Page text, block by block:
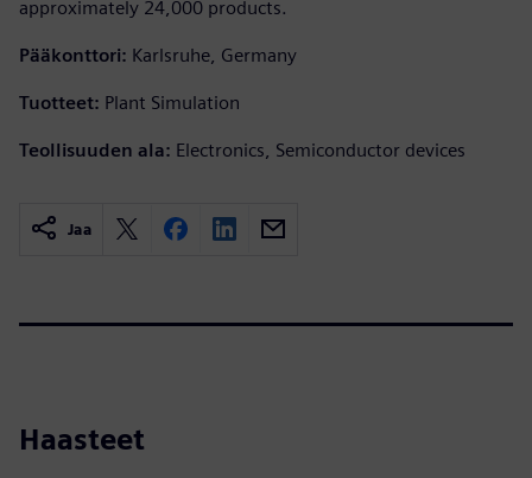
approximately 24,000 products.
Pääkonttori: Karlsruhe, Germany
Tuotteet: Plant Simulation
Teollisuuden ala: Electronics, Semiconductor devices
Jaa
Haasteet